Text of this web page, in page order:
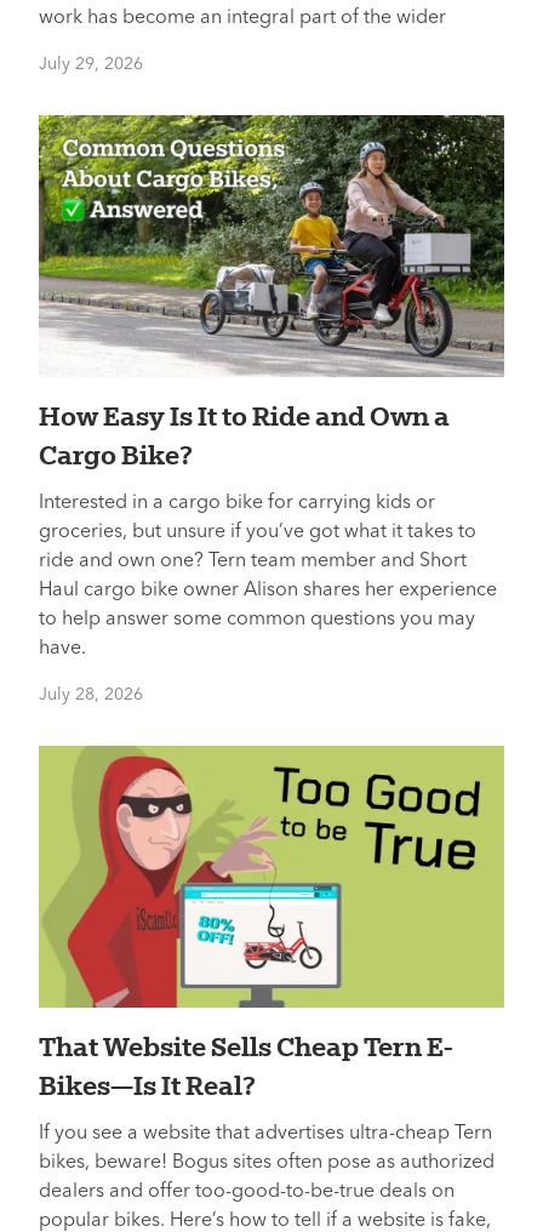
work has become an integral part of the wider
July 29, 2026
How Easy Is It to Ride and Own a
Cargo Bike?
Interested in a cargo bike for carrying kids or
groceries, but unsure if you’ve got what it takes to
ride and own one? Tern team member and Short
Haul cargo bike owner Alison shares her experience
to help answer some common questions you may
have.
July 28, 2026
That Website Sells Cheap Tern E-
Bikes—Is It Real?
If you see a website that advertises ultra-cheap Tern
bikes, beware! Bogus sites often pose as authorized
dealers and offer too-good-to-be-true deals on
popular bikes. Here’s how to tell if a website is fake,